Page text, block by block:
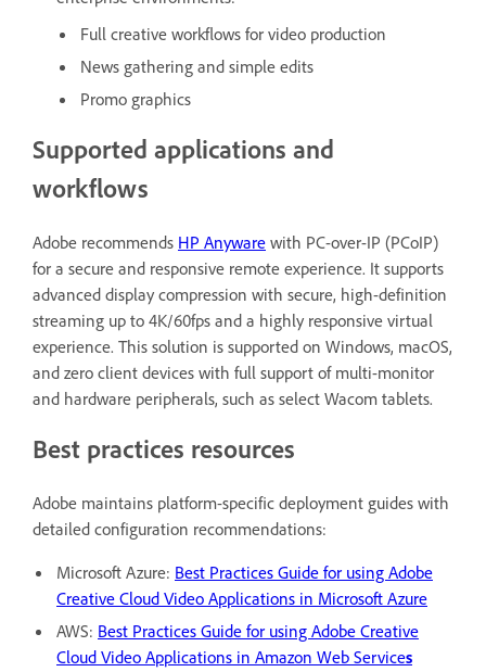
Full creative workflows for video production
News gathering and simple edits
Promo graphics
Supported applications and
workflows
Adobe recommends HP Anyware with PC-over-IP (PCoIP)
for a secure and responsive remote experience. It supports
advanced display compression with secure, high-definition
streaming up to 4K/60fps and a highly responsive virtual
experience. This solution is supported on Windows, macOS,
and zero client devices with full support of multi-monitor
and hardware peripherals, such as select Wacom tablets.
Best practices resources
Adobe maintains platform-specific deployment guides with
detailed configuration recommendations:
Microsoft Azure: Best Practices Guide for using Adobe
Creative Cloud Video Applications in Microsoft Azure
AWS: Best Practices Guide for using Adobe Creative
Cloud Video Applications in Amazon Web Services